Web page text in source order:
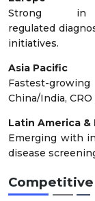
Strong in
regulated
initiatives.
Asia Pacific
Fastest-
China/India,
Latin America &
Emerging with
disease
Competitive